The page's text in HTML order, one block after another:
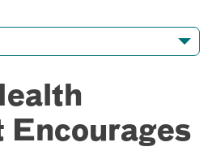
Encourages